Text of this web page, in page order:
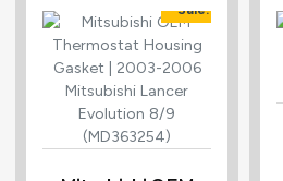
Sale!